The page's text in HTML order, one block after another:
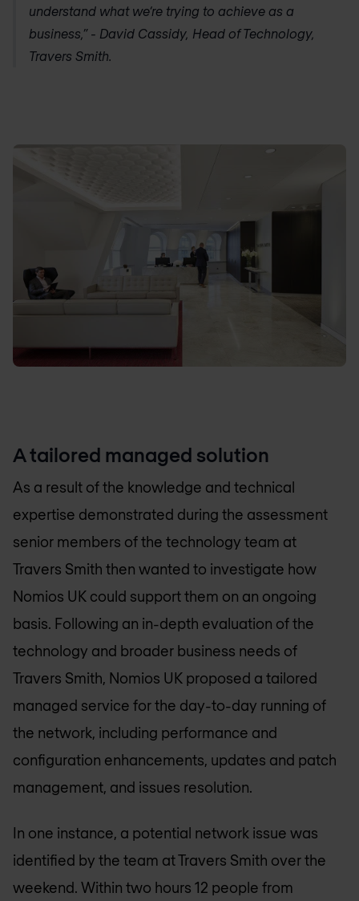
understand what we‘re trying to achieve as a
business,” - David Cassidy, Head of Technology,
Travers Smith.
A tailored managed solution
As a result of the knowledge and technical
expertise demonstrated during the assessment
senior members of the technology team at
Travers Smith then wanted to investigate how
Nomios UK could support them on an ongoing
basis. Following an in-depth evaluation of the
technology and broader business needs of
Travers Smith, Nomios UK proposed a tailored
managed service for the day-to-day running of
the network, including performance and
configuration enhancements, updates and patch
management, and issues resolution.
In one instance, a potential network issue was
identified by the team at Travers Smith over the
weekend. Within two hours 12 people from